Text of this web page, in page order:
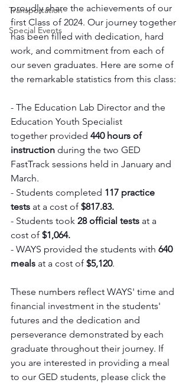
Transportation
Special Events
proudly share the achievements of our
first Class of 2024. Our journey together
has been filled with dedication, hard
work, and commitment from each of
our seven graduates. Here are some of
the remarkable statistics from this class:
- The Education Lab Director and the
Education Youth Specialist
together provided 440 hours of
instruction during the two GED
FastTrack sessions held in January and
March.
- Students completed 117 practice
tests at a cost of $817.83.
- Students took 28 official tests at a
cost of $1,064.
- WAYS provided the students with 640
meals at a cost of $5,120.
These numbers reflect WAYS' time and
financial investment in the students'
futures and the dedication and
perseverance demonstrated by each
graduate throughout their journey. If
you are interested in providing a meal
to our GED students, please click the